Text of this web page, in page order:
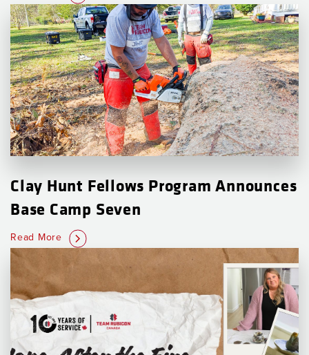
Clay Hunt Fellows Program Announces
Base Camp Seven
Read More